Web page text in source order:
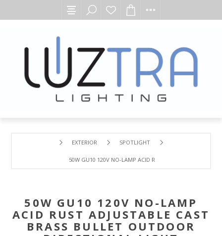
EXTERIOR SPOTLIGHT
50W GU10 120V NO-LAMP ACID RUST ADJUSTABLE CAST
50W GU10 120V NO-LAMP
ACID RUST ADJUSTABLE CAST
BRASS BULLET OUTDOOR